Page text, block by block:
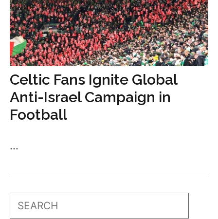
Celtic Fans Ignite Global
Anti-Israel Campaign in
Football
...
Search